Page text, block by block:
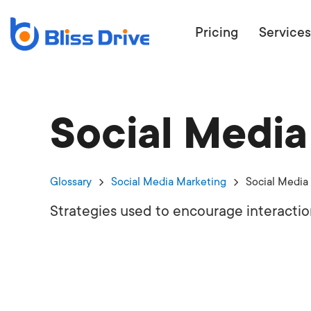
Pricing Services
WANT TO
Social
Glossary Social Media Marketing Social
Strategies used to encourage